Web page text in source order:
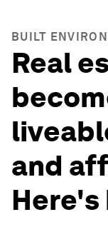
BUILT
Real
and
Here's